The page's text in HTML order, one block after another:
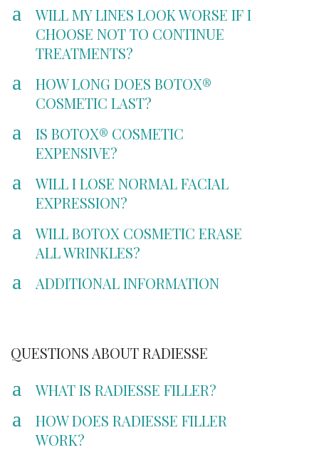
a
WILL MY LINES LOOK WORSE IF I
CHOOSE NOT TO CONTINUE
TREATMENTS?
a
HOW LONG DOES BOTOX®
COSMETIC LAST?
a
IS BOTOX® COSMETIC
EXPENSIVE?
a
WILL I LOSE NORMAL FACIAL
EXPRESSION?
a
WILL BOTOX COSMETIC ERASE
ALL WRINKLES?
a ADDITIONAL INFORMATION
QUESTIONS ABOUT RADIESSE
a WHAT IS RADIESSE FILLER?
a
HOW DOES RADIESSE FILLER
WORK?